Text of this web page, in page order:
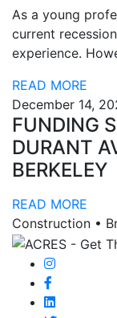
As a young
current
experience.
READ MORE
December 14,
FUNDING
DURANT
BERKELEY
READ MORE
Construction •